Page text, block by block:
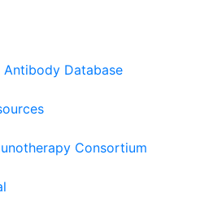
Antibody Database
Consortium